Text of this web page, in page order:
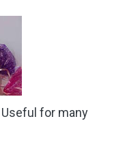
Useful for many